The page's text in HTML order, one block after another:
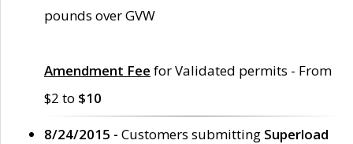
pounds over GVW
Amendment Fee for Validated permits - From
$2 to $10
8/24/2015 - Customers submitting Superload